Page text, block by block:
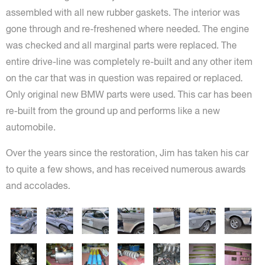
assembled with all new rubber gaskets. The interior was
gone through and re-freshened where needed. The engine
was checked and all marginal parts were replaced. The
entire drive-line was completely re-built and any other item
on the car that was in question was repaired or replaced.
Only original new BMW parts were used. This car has been
re-built from the ground up and performs like a new
automobile.
Over the years since the restoration, Jim has taken his car
to quite a few shows, and has received numerous awards
and accolades.